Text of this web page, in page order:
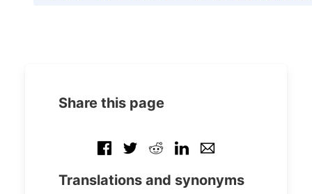
Share this page
Translations and synonyms